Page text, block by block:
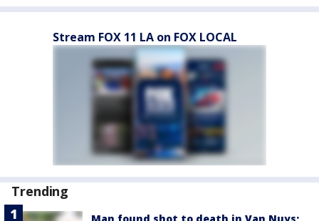
Stream FOX 11 LA on FOX LOCAL
Trending